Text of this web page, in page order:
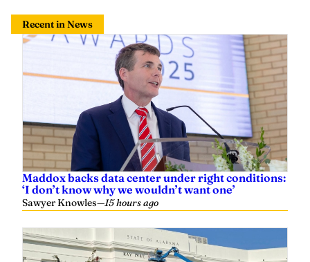
Recent in News
Maddox backs data center under right conditions:
‘I don’t know why we wouldn’t want one’
Sawyer Knowles—15 hours ago